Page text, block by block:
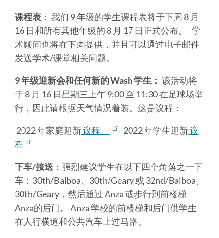
课程表 ： 我们 9 年级的学生课程表将于下周 8 月
16 日和所有其他年级的 8 月 17 日正式公布。 学
术顾问也将在下周提供，并且可以通过电子邮件
发送学术/课堂相关问题。
9 年级迎新会和任何新的 Wash 学生： 该活动将
于 8 月 16 日星期三上午 9:00 至 11:30 在足球场举
行，因此请根据天气情况着装。这是议程：
2022 年家庭迎新议程。 - 2022 年学生迎新议
程
下车/接送 ：强烈建议学生在以下四个角落之一下
车：30th/Balboa、30th/Geary 或 32nd/Balboa、
30th/Geary，然后通过 Anza 或步行到前楼梯
Anza的后门。 Anza 学校的前楼梯和后门供学生
在人行横道和公共汽车上过马路。